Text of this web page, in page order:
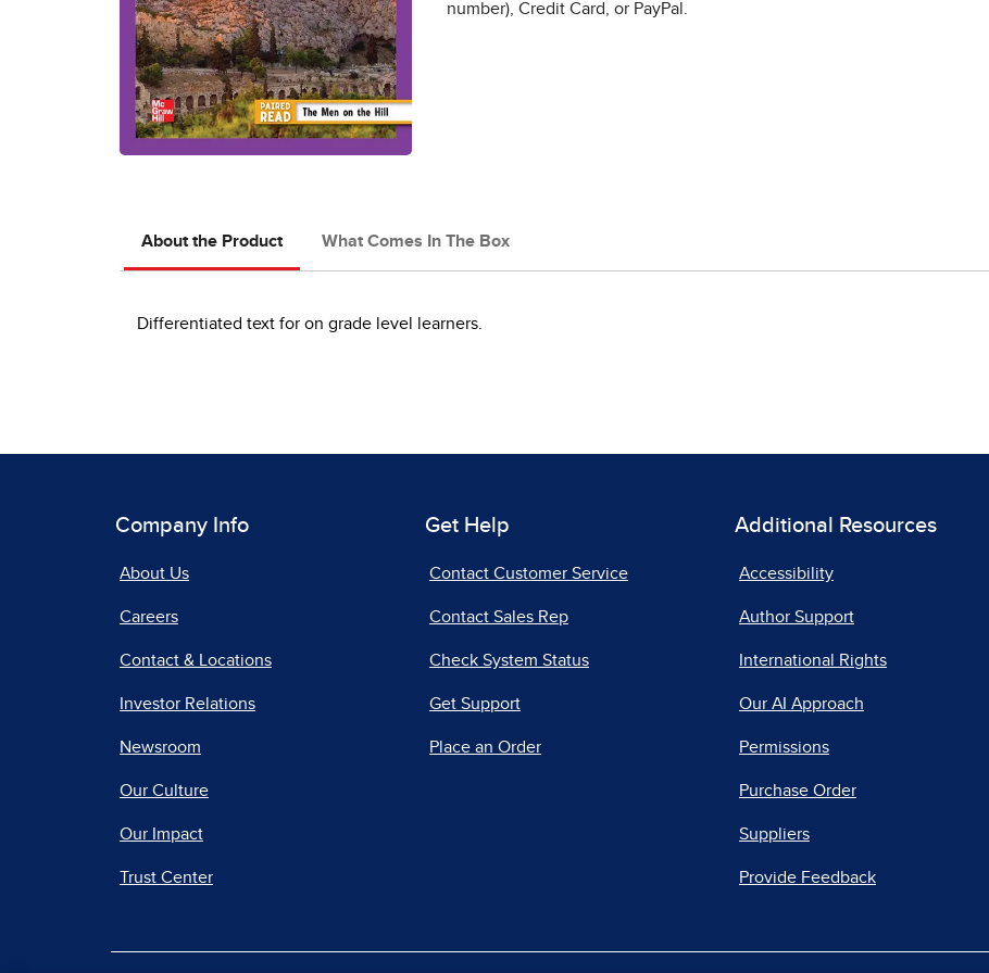
number), Credit Card, or PayPal.
About the Product What Comes In The Box
Differentiated text for on grade level learners.
Company Info
About Us
Careers
Contact & Locations
Investor Relations
Newsroom
Our Culture
Our Impact
Trust Center
Get Help
Contact Customer Service
Contact Sales Rep
Check System Status
Get Support
Place an Order
Additional Resources
Accessibility
Author Support
International Rights
Our AI Approach
Permissions
Purchase Order
Suppliers
Provide Feedback